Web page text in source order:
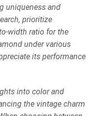
uniqueness and
prioritize
width ratio for the
under various
its performance
into color and
the vintage charm